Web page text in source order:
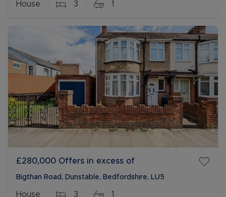
House 3 1
£280,000 Offers in excess of
Bigthan Road, Dunstable, Bedfordshire, LU5
House 3 1